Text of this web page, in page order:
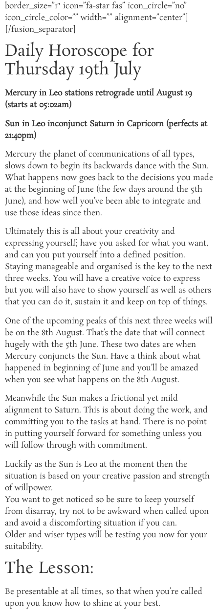
border_size=”1″ icon=”fa-star fas” icon_circle=”no”
icon_circle_color=”” width=”” alignment=”center”]
[/fusion_separator]
Daily Horoscope for
Thursday 19th July
Mercury in Leo stations retrograde until August 19
(starts at 05:02am)
Sun in Leo inconjunct Saturn in Capricorn (perfects at
21:40pm)
Mercury the planet of communications of all types,
slows down to begin its backwards dance with the Sun.
What happens now goes back to the decisions you made
at the beginning of June (the few days around the 5th
June), and how well you’ve been able to integrate and
use those ideas since then.
Ultimately this is all about your creativity and
expressing yourself; have you asked for what you want,
and can you put yourself into a defined position.
Staying manageable and organised is the key to the next
three weeks. You will have a creative voice to express
but you will also have to show yourself as well as others
that you can do it, sustain it and keep on top of things.
One of the upcoming peaks of this next three weeks will
be on the 8th August. That’s the date that will connect
hugely with the 5th June. These two dates are when
Mercury conjuncts the Sun. Have a think about what
happened in beginning of June and you’ll be amazed
when you see what happens on the 8th August.
Meanwhile the Sun makes a frictional yet mild
alignment to Saturn. This is about doing the work, and
committing you to the tasks at hand. There is no point
in putting yourself forward for something unless you
will follow through with commitment.
Luckily as the Sun is Leo at the moment then the
situation is based on your creative passion and strength
of willpower.
You want to get noticed so be sure to keep yourself
from disarray, try not to be awkward when called upon
and avoid a discomforting situation if you can.
Older and wiser types will be testing you now for your
suitability.
The Lesson:
Be presentable at all times, so that when you’re called
upon you know how to shine at your best.